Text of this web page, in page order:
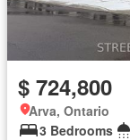
$ 724,800
Arva, Ontario
3 Bedrooms